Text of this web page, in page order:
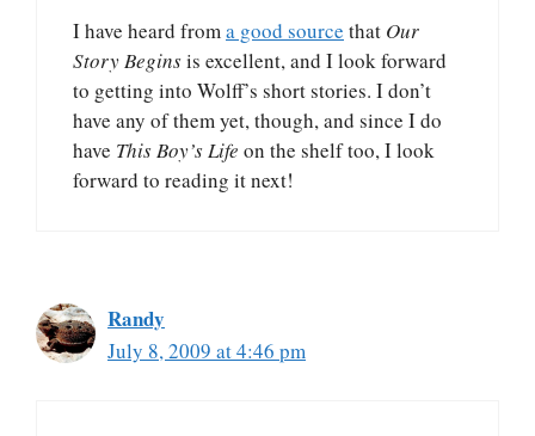
I have heard froma good source that Our
Story Beginsis excellent, and I look forward
to getting into Wolff’s short stories. I don’t
have any of them yet, though, and since I do
have This Boy’s Life on the shelf too, I look
forward to reading it next!
Randy
July 8, 2009 at 4:46 pm